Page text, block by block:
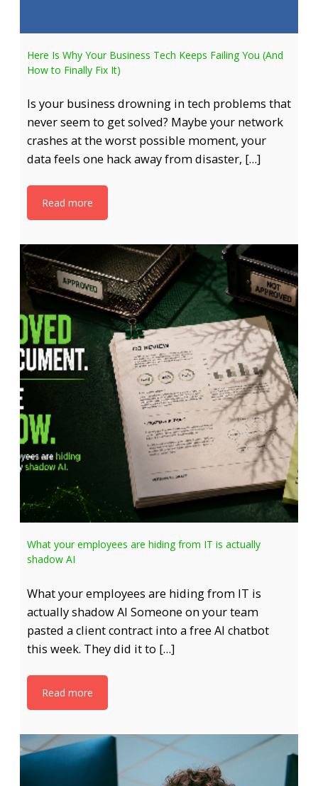
Here Is Why Your Business Tech Keeps Failing You (And
How to Finally Fix It)
Is your business drowning in tech problems that
never seem to get solved? Maybe your network
crashes at the worst possible moment, your
data feels one hack away from disaster, […]
Read more
What your employees are hiding from IT is actually
shadow AI
What your employees are hiding from IT is
actually shadow AI Someone on your team
pasted a client contract into a free AI chatbot
this week. They did it to […]
Read more